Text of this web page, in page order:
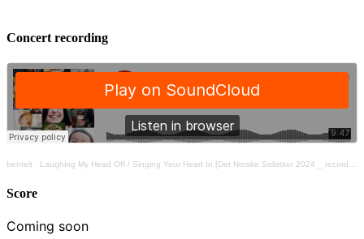
Concert recording
bentelt · Laughing My Head Off / Singing Your Heart In [Det Norske Solistkor 2024 _ recorded by NRK]
Score
Coming soon